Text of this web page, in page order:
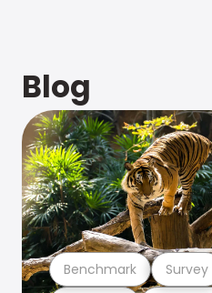
Blog
Benchmark Survey